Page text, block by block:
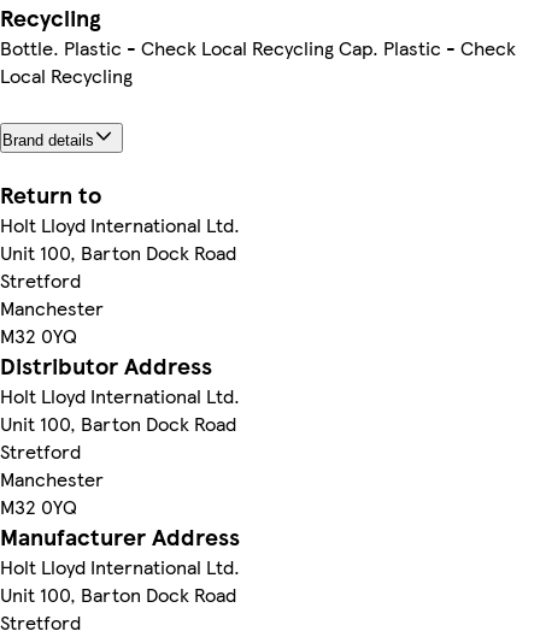
Recycling
Bottle. Plastic - Check Local Recycling Cap. Plastic - Check
Local Recycling
Brand details
Return to
Holt Lloyd International Ltd.
Unit 100, Barton Dock Road
Stretford
Manchester
M32 0YQ
Distributor Address
Holt Lloyd International Ltd.
Unit 100, Barton Dock Road
Stretford
Manchester
M32 0YQ
Manufacturer Address
Holt Lloyd International Ltd.
Unit 100, Barton Dock Road
Stretford